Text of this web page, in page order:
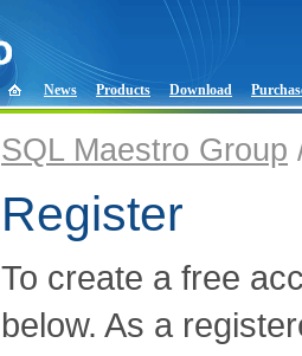
News Products Download
SQL Maestro Group
Register
To create a free
below. As a